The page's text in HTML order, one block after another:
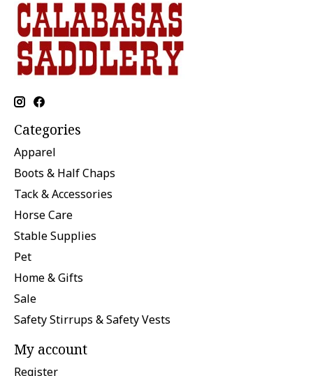
Categories
Apparel
Boots & Half Chaps
Tack & Accessories
Horse Care
Stable Supplies
Pet
Home & Gifts
Sale
Safety Stirrups & Safety Vests
My account
Register